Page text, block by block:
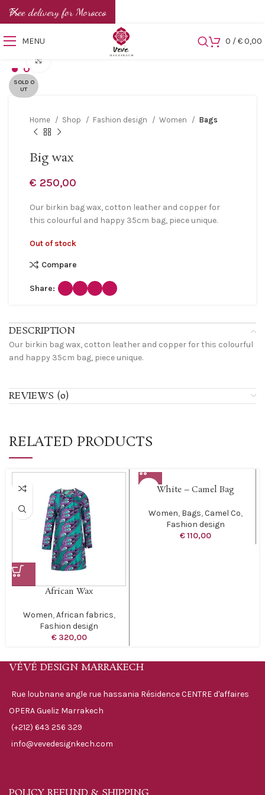
MENU 0 /€0,00
SOLD O
UT
Home Shop Fashion design Women Bags
Big wax
€ 250,00
Our birkin bag wax, cotton leather and copper for
this colourful and happy 35cm bag, piece unique.
Out of stock
Compare
Share:
DESCRIPTION
Our birkin bag wax, cotton leather and copper for this colourful
and happy 35cm bag, piece unique.
REVIEWS (0)
RELATED PRODUCTS
African Wax
Women,African fabrics,
Fashion design
€320,00
White – Camel Bag
Women, Bags,Camel Co,
Fashion design
€110,00
VÉVÉ DESIGN MARRAKECH
Rue loubnane angle rue hassania Résidence CENTRE d'affaires
OPERA Gueliz Marrakech
(+212) 643 256 329
info@vevedesignkech.com
Free delivery for Morocco